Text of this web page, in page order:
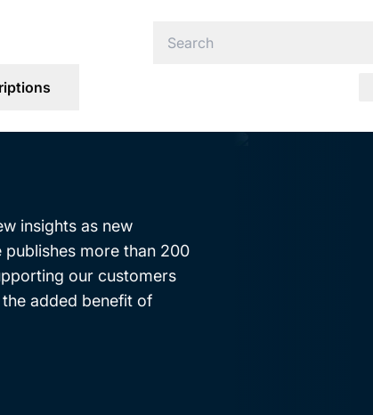
insights as new
publishes more than 200
our customers
added benefit of